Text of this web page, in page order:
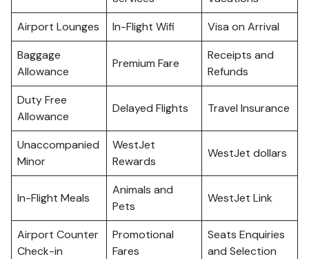
Airport Lounges
In-Flight Wifi
Visa on Arrival
Baggage
Allowance
Premium Fare
Receipts and
Refunds
Duty Free
Allowance
Delayed Flights Travel Insurance
Unaccompanied
Minor
WestJet
Rewards
WestJet dollars
In-Flight Meals
Animals and
Pets
WestJet Link
Airport Counter
Check-in
Promotional
Fares
Seats Enquiries
and Selection